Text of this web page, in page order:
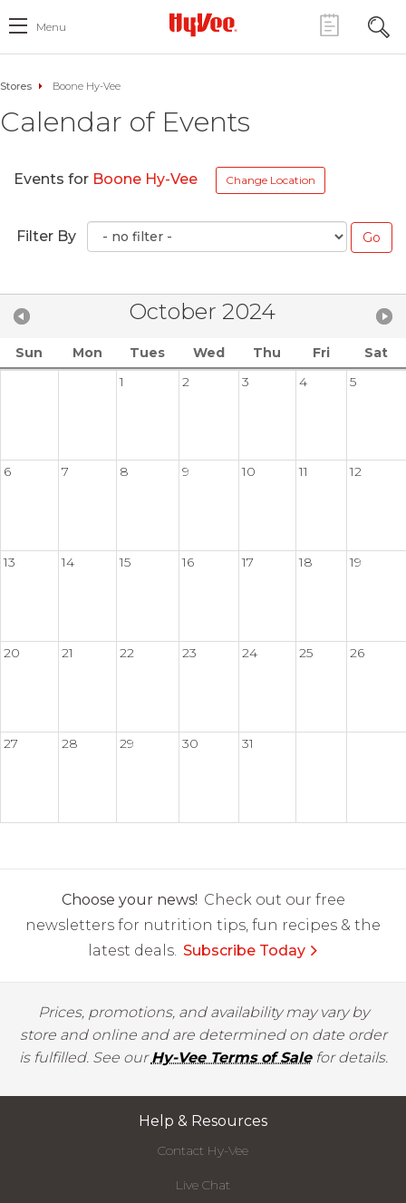
Menu
Stores Boone Hy-Vee
Calendar of Events
Events for Boone Hy-Vee Change Location
Filter By
October 2024
Sun Mon Tues Wed Thu Fri
Sat
1
2 3 4 5
6 7 8 9 10 11 12
13 14 15 16 17 18 19
20 21 22 23 24 25 26
27 28 29 30 31
Choose your news! Check out our free
newsletters for nutrition tips, fun recipes & the
latest deals. Subscribe Today
Prices, promotions, and availability may vary by
store and online and are determined on date order
is fulfilled. See ourHy-Vee Terms of Salefor details.
Help & Resources
Contact Hy-Vee
Live Chat